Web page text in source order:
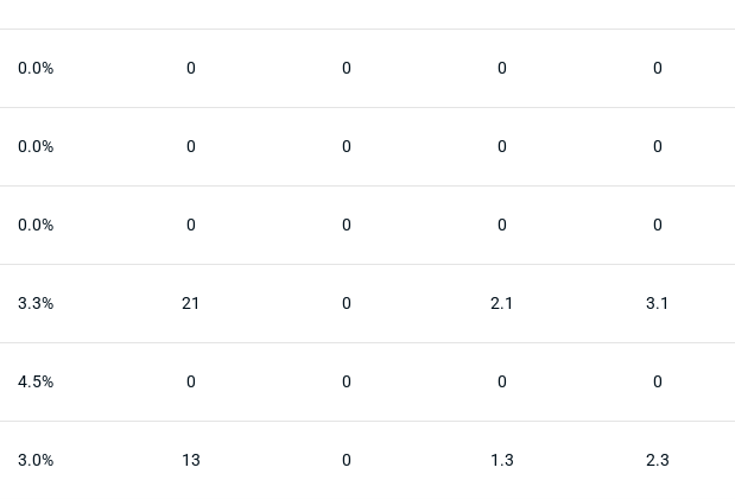
0.0% 0 0 0 0
0.0% 0 0 0 0
0.0% 0 0 0 0
3.3% 21 0 2.1 3.1
4.5% 0 0 0 0
3.0% 13 0 1.3 2.3